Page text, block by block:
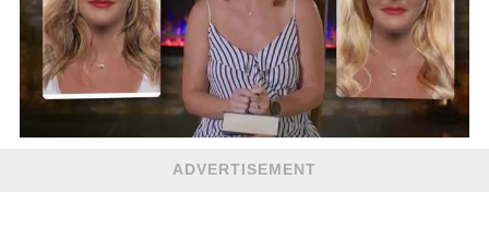
ADVERTISEMENT